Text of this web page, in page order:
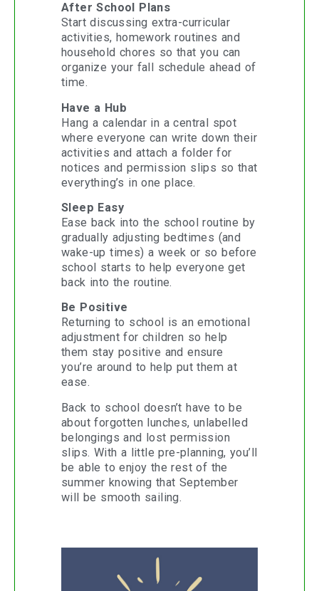
After School Plans
Start discussing extra-curricular
activities, homework routines and
household chores so that you can
organize your fall schedule ahead of
time.
Have a Hub
Hang a calendar in a central spot
where everyone can write down their
activities and attach a folder for
notices and permission slips so that
everything’s in one place.
Sleep Easy
Ease back into the school routine by
gradually adjusting bedtimes (and
wake-up times) a week or so before
school starts to help everyone get
back into the routine.
Be Positive
Returning to school is an emotional
adjustment for children so help
them stay positive and ensure
you’re around to help put them at
ease.
Back to school doesn’t have to be
about forgotten lunches, unlabelled
belongings and lost permission
slips. With a little pre-planning, you’ll
be able to enjoy the rest of the
summer knowing that September
will be smooth sailing.